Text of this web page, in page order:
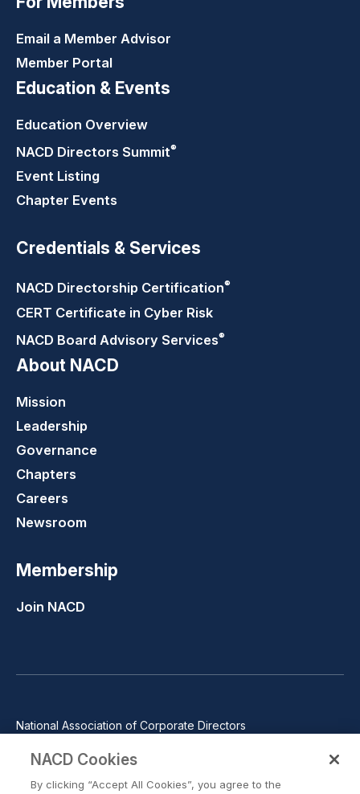
Email a Member Advisor
Member Portal
Education & Events
Education Overview
NACD Directors Summit®
Event Listing
Chapter Events
Credentials & Services
NACD Directorship Certification®
CERT Certificate in Cyber Risk
NACD Board Advisory Services®
About NACD
Mission
Leadership
Governance
Chapters
Careers
Newsroom
Membership
Join NACD
National Association of Corporate Directors
Phone: 571-367-3700
NACD Cookies
By clicking “Accept All Cookies”, you agree to the